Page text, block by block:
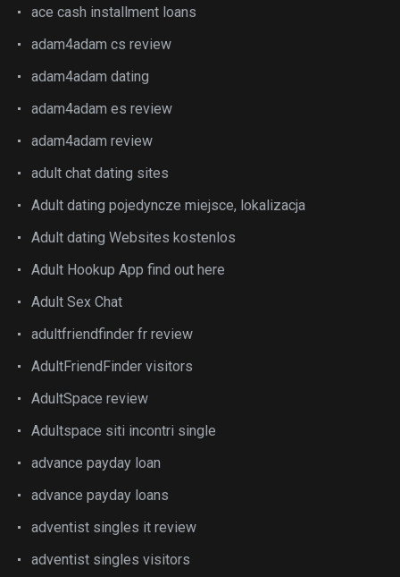
ace cash installment loans
adam4adam cs review
adam4adam dating
adam4adam es review
adam4adam review
adult chat dating sites
Adult dating pojedyncze miejsce, lokalizacja
Adult dating Websites kostenlos
Adult Hookup App find out here
Adult Sex Chat
adultfriendfinder fr review
AdultFriendFinder visitors
AdultSpace review
Adultspace siti incontri single
advance payday loan
advance payday loans
adventist singles it review
adventist singles visitors